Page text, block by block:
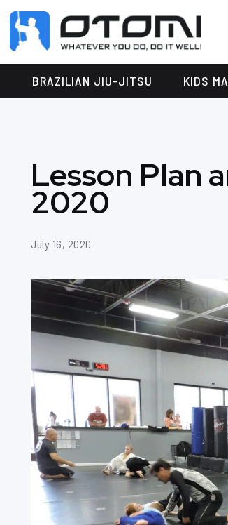
ARTSBRAZILIAN JIU-JITSU KIDS
Lesson Plan
2020
July 16, 2020